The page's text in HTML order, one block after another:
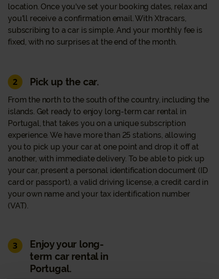
location. Once you've set your booking dates, relax and
you'll receive a confirmation email. With Xtracars,
subscribing to a car is simple. And your monthly fee is
fixed, with no surprises at the end of the month.
2 Pick up the car.
From the north to the south of the country, including the
islands. Get ready to enjoy long-term car rental in
Portugal, that takes you on a unique subscription
experience. We have more than 25 stations, allowing
you to pick up your car at one point and drop it off at
another, with immediate delivery. To be able to pick up
your car, present a personal identification document (ID
card or passport), a valid driving license, a credit card in
your own name and your tax identification number
(VAT).
3
Enjoy your long-
term car rental in
Portugal.